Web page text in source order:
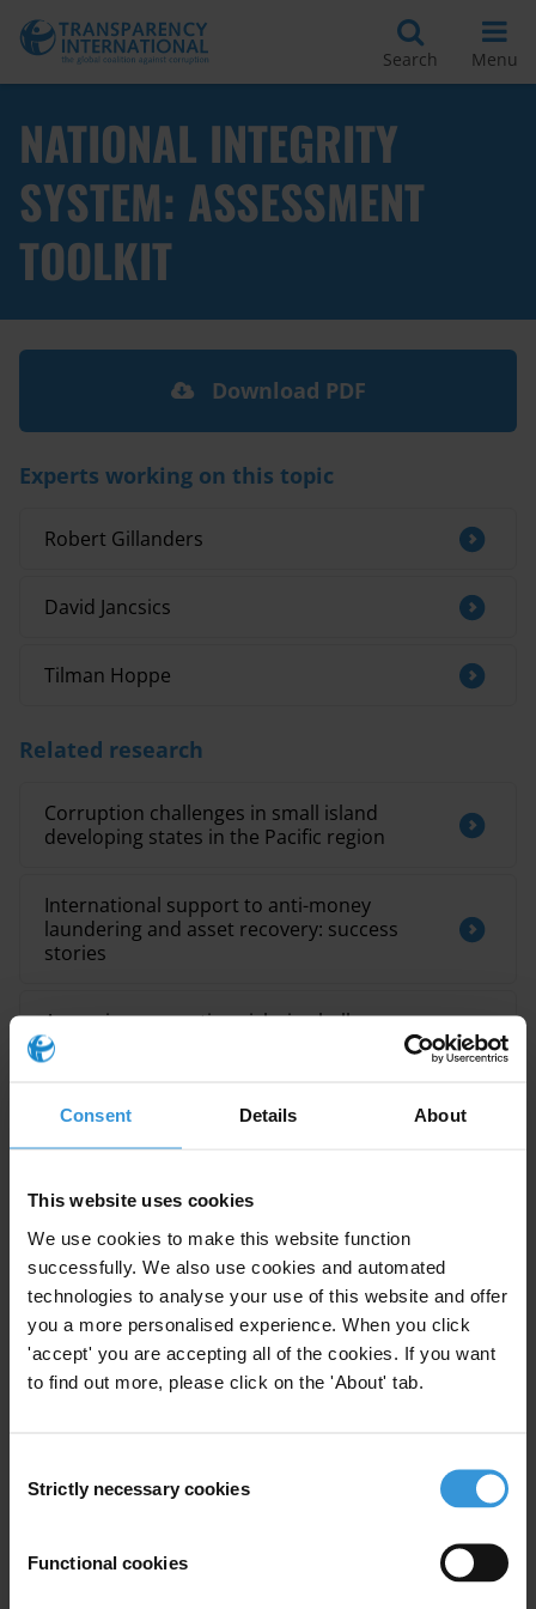
Consent Details About
This website uses cookies
We use cookies to make this website function
successfully. We also use cookies and automated
technologies to analyse your use of this website and offer
you a more personalised experience. When you click
'accept' you are accepting all of the cookies. If you want
to find out more, please click on the 'About' tab.
Selection
Strictly necessary cookies
Functional cookies
Search Menu
NATIONAL INTEGRITY
SYSTEM: ASSESSMENT
TOOLKIT
Description
internal corruption risks and their contribution to
Integrity System assessment examines both the formal
framework of each pillar and the actual institutional
Download PDF
Experts working on this topic
Robert Gillanders
David Jancsics
Tilman Hoppe
Related research
Corruption challenges in small island
developing states in the Pacific region
International support to anti-money
laundering and asset recovery: success
stories
Assessing corruption risks in challenge
funds
Literature review: The use of ICTs in the fight
OVERVIEW OF PRACTICES FOR THE
COLLECTION OF CORRUPTION DATA AND
STATISTICS IN EU MEMBER STATES